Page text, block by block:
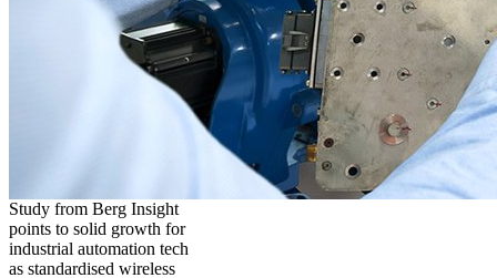
Study from Berg Insight
points to solid growth for
industrial automation tech
as standardised wireless